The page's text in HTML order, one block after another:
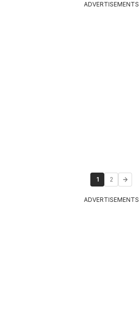
ADVERTISEMENTS
1 2
ADVERTISEMENTS